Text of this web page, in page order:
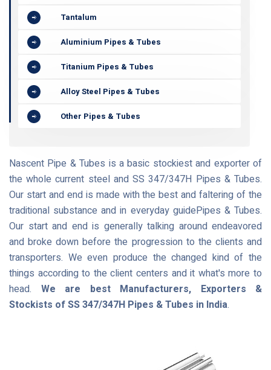
Tantalum
Aluminium Pipes & Tubes
Titanium Pipes & Tubes
Alloy Steel Pipes & Tubes
Other Pipes & Tubes
Nascent Pipe & Tubes is a basic stockiest and exporter of
the whole current steel and SS 347/347H Pipes & Tubes.
Our start and end is made with the best and faltering of the
traditional substance and in everyday guidePipes & Tubes.
Our start and end is generally talking around endeavored
and broke down before the progression to the clients and
transporters. We even produce the changed kind of the
things according to the client centers and it what's more to
head. We are best Manufacturers, Exporters &
Stockists of SS 347/347H Pipes & Tubes in India.